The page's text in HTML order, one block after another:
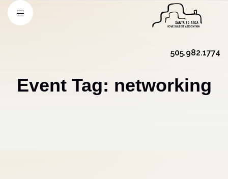
505.982.1774
Event Tag: networking